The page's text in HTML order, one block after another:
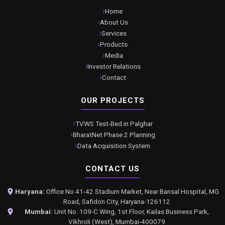
Home
About Us
Services
Products
Media
Investor Relations
Contact
OUR PROJECTS
TVWS Test-Bed in Palghar
BharatNet Phase 2 Planning
Data Acquisition System
CONTACT US
Haryana: Office No 41-42 Stadium Market, Near Bansal Hospital, MG
Road, Safidon City, Haryana-126112
Mumbai: Unit No. 109-C Wing, 1st Floor, Kailas Business Park,
Vikhroli (West), Mumbai-400079